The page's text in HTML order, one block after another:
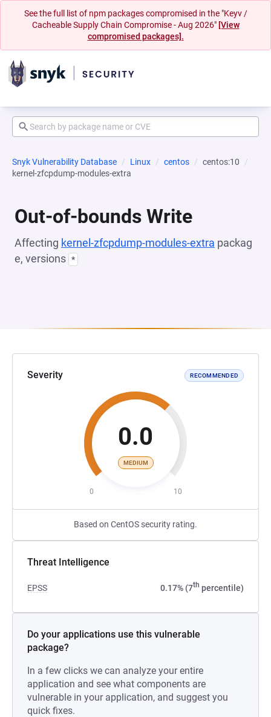
See the full list of npm packages compromised in the "Keyv /
Cacheable Supply Chain Compromise - Aug 2026" [View
compromised packages].
Snyk Vulnerability Database Linux centos
centos:10
kernel-zfcpdump-modules-extra
Out-of-bounds Write
Affecting kernel-zfcpdump-modules-extra packag
e, versions *
Severity RECOMMENDED
0.0
MEDIUM
0 10
Based on CentOS security rating.
Threat Intelligence
EPSS 0.17% (7th percentile)
Do your applications use this vulnerable
package?
In a few clicks we can analyze your entire
application and see what components are
vulnerable in your application, and suggest you
quick fixes.